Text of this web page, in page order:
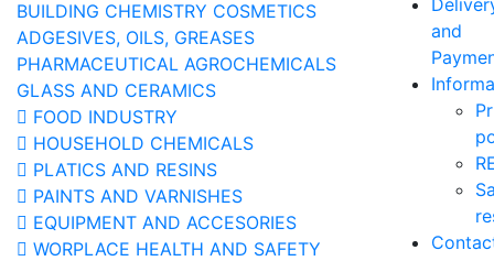
BUILDING CHEMISTRY COSMETICS
ADGESIVES, OILS, GREASES
PHARMACEUTICAL AGROCHEMICALS
GLASS AND CERAMICS
FOOD INDUSTRY
HOUSEHOLD CHEMICALS
PLATICS AND RESINS
PAINTS AND VARNISHES
EQUIPMENT AND ACCESORIES
WORPLACE HEALTH AND SAFETY
and